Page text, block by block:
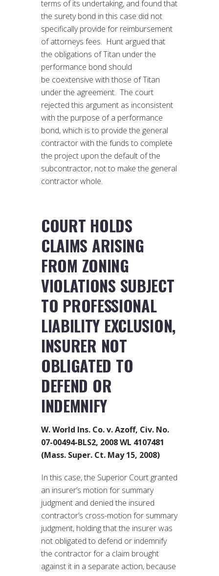
terms of its undertaking, and found that
the surety bond in this case did not
specifically provide for reimbursement
of attorneys fees. Hunt argued that
the obligations of Titan under the
performance bond should
be coextensive with those of Titan
under the agreement. The court
rejected this argument as inconsistent
with the purpose of a performance
bond, which is to provide the general
contractor with the funds to complete
the project upon the default of the
subcontractor, not to make the general
contractor whole.
COURT HOLDS
CLAIMS ARISING
FROM ZONING
VIOLATIONS SUBJECT
TO PROFESSIONAL
LIABILITY EXCLUSION,
INSURER NOT
OBLIGATED TO
DEFEND OR
INDEMNIFY
W. World Ins. Co. v. Azoff, Civ. No.
07-00494-BLS2, 2008 WL 4107481
(Mass. Super. Ct. May 15, 2008)
In this case, the Superior Court granted
an insurer’s motion for summary
judgment and denied the insured
contractor’s cross-motion for summary
judgment, holding that the insurer was
not obligated to defend or indemnify
the contractor for a claim brought
against it in a separate action, because